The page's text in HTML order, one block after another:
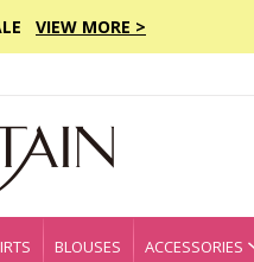
VIEW MORE >
BLOUSES ACCESSORIES